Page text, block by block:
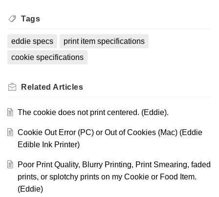
Tags
eddie specs
print item specifications
cookie specifications
Related Articles
The cookie does not print centered. (Eddie).
Cookie Out Error (PC) or Out of Cookies (Mac) (Eddie
Edible Ink Printer)
Poor Print Quality, Blurry Printing, Print Smearing, faded
prints, or splotchy prints on my Cookie or Food Item.
(Eddie)